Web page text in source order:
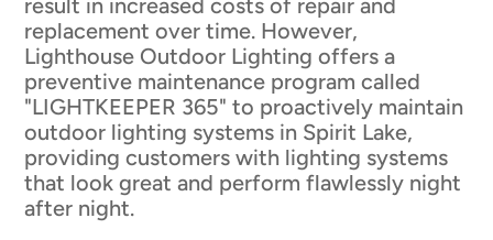
result in increased costs of repair and
replacement over time. However,
Lighthouse Outdoor Lighting offers a
preventive maintenance program called
"LIGHTKEEPER 365" to proactively maintain
outdoor lighting systems in Spirit Lake,
providing customers with lighting systems
that look great and perform flawlessly night
after night.